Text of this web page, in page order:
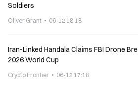
Soldiers
Oliver Grant 06-12 18:18
Iran-Linked Handala Claims FBI Drone
2026 World Cup
Crypto Frontier 06-12 17:18